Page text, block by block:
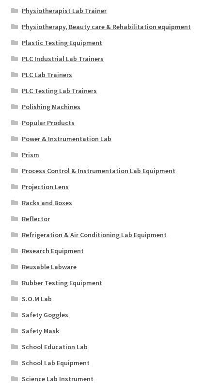
Physiotherapist Lab Trainer
Physiotherapy, Beauty care & Rehabilitation equipment
Plastic Testing Equipment
PLC Industrial Lab Trainers
PLC Lab Trainers
PLC Testing Lab Trainers
Polishing Machines
Popular Products
Power & Instrumentation Lab
Prism
Process Control & Instrumentation Lab Equipment
Projection Lens
Racks and Boxes
Reflector
Refrigeration & Air Conditioning Lab Equipment
Research Equipment
Reusable Labware
Rubber Testing Equipment
S.O.M Lab
Safety Goggles
Safety Mask
School Education Lab
School Lab Equipment
Science Lab Instrument